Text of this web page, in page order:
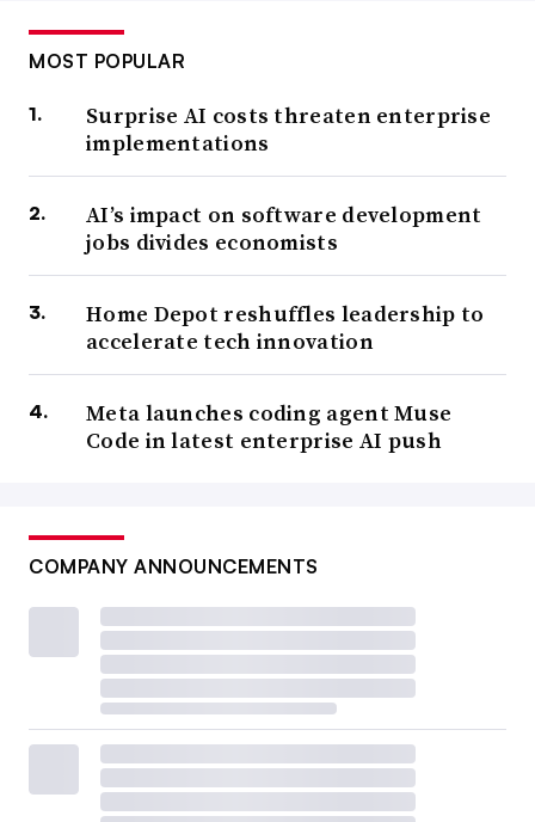
MOST POPULAR
Surprise AI costs threaten enterprise
implementations
AI’s impact on software development
jobs divides economists
Home Depot reshuffles leadership to
accelerate tech innovation
Meta launches coding agent Muse
Code in latest enterprise AI push
COMPANY ANNOUNCEMENTS